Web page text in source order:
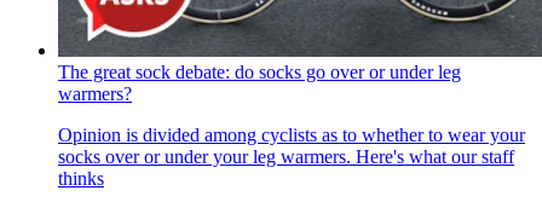
The great sock debate: do socks go over or under leg
warmers?
Opinion is divided among cyclists as to whether to wear your
socks over or under your leg warmers. Here's what our staff
thinks